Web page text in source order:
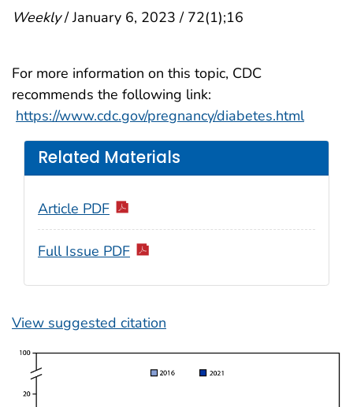
Weekly/ January 6, 2023 / 72(1);16
View suggested citation
Related Materials
Article PDF
Full Issue PDF
For more information on this topic, CDC
recommends the following link:
https://www.cdc.gov/pregnancy/diabetes.html